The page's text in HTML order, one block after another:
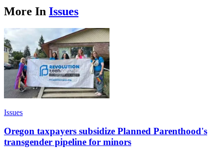
More In Issues
Issues
Oregon taxpayers subsidize Planned Parenthood's
transgender pipeline for minors